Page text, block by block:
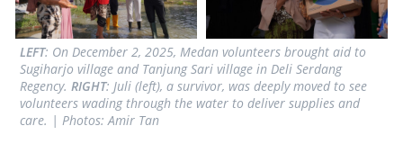
LEFT: On December 2, 2025, Medan volunteers brought aid to
Sugiharjo village and Tanjung Sari village in Deli Serdang
Regency. RIGHT: Juli (left), a survivor, was deeply moved to see
volunteers wading through the water to deliver supplies and
care. | Photos: Amir Tan